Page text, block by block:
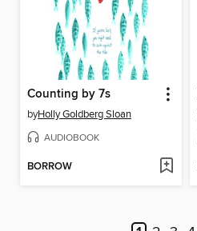
Counting by 7s
byHolly Goldberg Sloan
AUDIOBOOK
BORROW